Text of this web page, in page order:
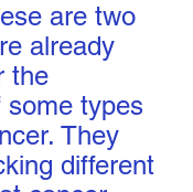
are two
already
the
types
They
different